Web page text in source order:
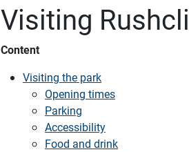
Visiting
Content
Visiting the park
Opening times
Parking
Accessibility
Food and drink